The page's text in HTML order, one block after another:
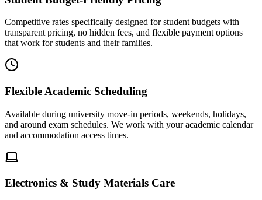
Competitive rates specifically designed for student budgets with
transparent pricing, no hidden fees, and flexible payment options
that work for students and their families.
Flexible Academic Scheduling
Available during university move-in periods, weekends, holidays,
and around exam schedules. We work with your academic calendar
and accommodation access times.
Electronics & Study Materials Care